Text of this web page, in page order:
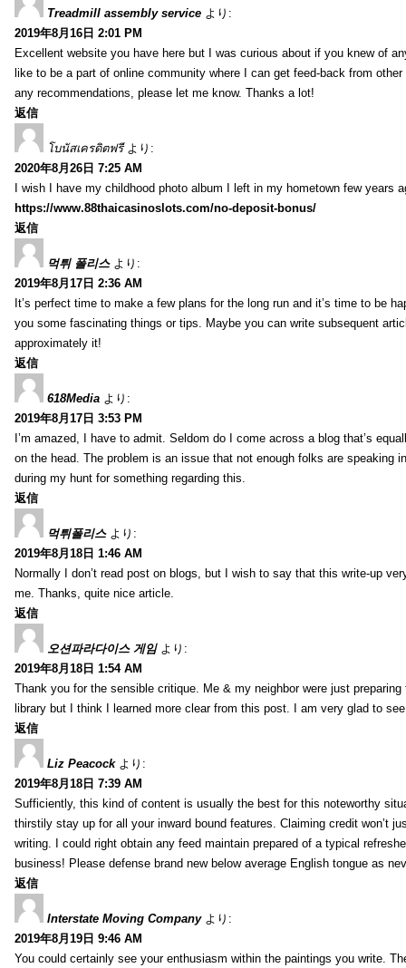
Treadmill assembly service より:
2019年8月16日 2:01 PM
Excellent website you have here but I was curious about if you knew of
like to be a part of online community where I can get feed-back from
any recommendations, please let me know. Thanks a lot!
返信
โบนัสเครดิตฟรี より:
2020年8月26日 7:25 AM
I wish I have my childhood photo album I left in my hometown few years
https://www.88thaicasinoslots.com/no-deposit-bonus/
返信
먹튀 폴리스 より:
2019年8月17日 2:36 AM
It’s perfect time to make a few plans for the long run and it’s time to be
you some fascinating things or tips. Maybe you can write subsequent
approximately it!
返信
618Media より:
2019年8月17日 3:53 PM
I’m amazed, I have to admit. Seldom do I come across a blog that’s
on the head. The problem is an issue that not enough folks are speaking
during my hunt for something regarding this.
返信
먹튀폴리스 より:
2019年8月18日 1:46 AM
Normally I don’t read post on blogs, but I wish to say that this write-up
me. Thanks, quite nice article.
返信
오션파라다이스 게임 より:
2019年8月18日 1:54 AM
Thank you for the sensible critique. Me & my neighbor were just
library but I think I learned more clear from this post. I am very glad to
返信
Liz Peacock より:
2019年8月18日 7:39 AM
Sufficiently, this kind of content is usually the best for this noteworthy
thirstily stay up for all your inward bound features. Claiming credit won’t
writing. I could right obtain any feed maintain prepared of a typical
business! Please defense brand new below average English tongue as
返信
Interstate Moving Company より:
2019年8月19日 9:46 AM
You could certainly see your enthusiasm within the paintings you write.